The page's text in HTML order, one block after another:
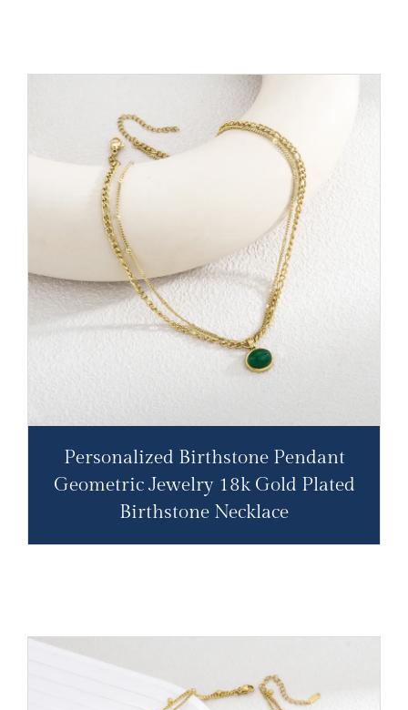
Personalized Birthstone Pendant
Geometric Jewelry 18k Gold Plated
Birthstone Necklace